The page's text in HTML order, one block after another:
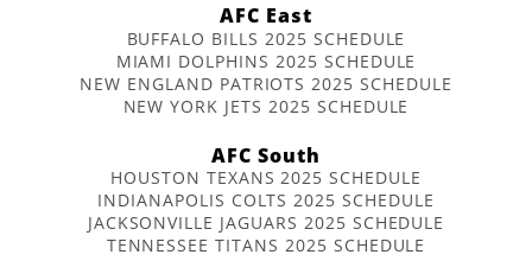
AFC East
BUFFALO BILLS 2025 SCHEDULE
MIAMI DOLPHINS 2025 SCHEDULE
NEW ENGLAND PATRIOTS 2025 SCHEDULE
NEW YORK JETS 2025 SCHEDULE
AFC South
HOUSTON TEXANS 2025 SCHEDULE
INDIANAPOLIS COLTS 2025 SCHEDULE
JACKSONVILLE JAGUARS 2025 SCHEDULE
TENNESSEE TITANS 2025 SCHEDULE